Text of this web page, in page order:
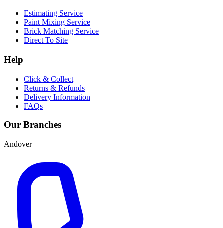
Estimating Service
Paint Mixing Service
Brick Matching Service
Direct To Site
Help
Click & Collect
Returns & Refunds
Delivery Information
FAQs
Our Branches
Andover